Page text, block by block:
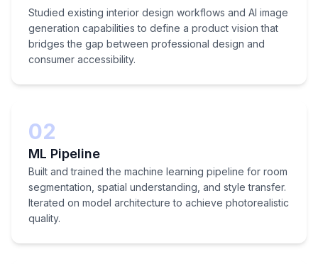
Studied existing interior design workflows and AI image
generation capabilities to define a product vision that
bridges the gap between professional design and
consumer accessibility.
02
ML Pipeline
Built and trained the machine learning pipeline for room
segmentation, spatial understanding, and style transfer.
Iterated on model architecture to achieve photorealistic
quality.